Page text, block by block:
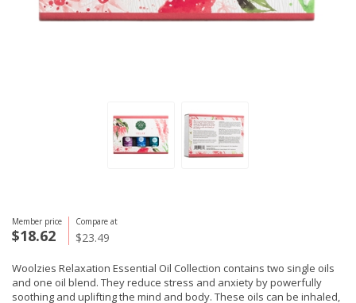
Member price
$18.62
Compare at
$23.49
Woolzies Relaxation Essential Oil Collection contains two single oils
and one oil blend. They reduce stress and anxiety by powerfully
soothing and uplifting the mind and body. These oils can be inhaled,